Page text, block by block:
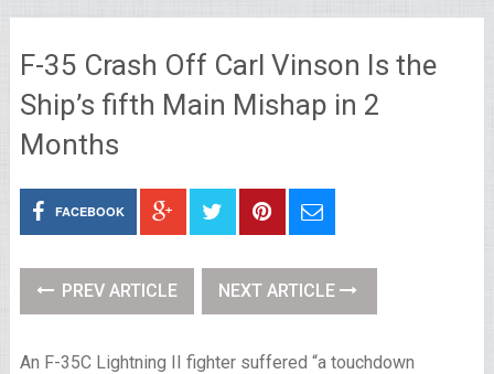
F-35 Crash Off Carl Vinson Is the
Ship’s fifth Main Mishap in 2
Months
FACEBOOK
PREV ARTICLE NEXT ARTICLE
An F-35C Lightning II fighter suffered “a touchdown